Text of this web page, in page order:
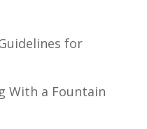
for
With a Fountain